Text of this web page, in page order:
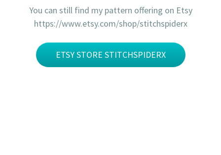
You can still find my pattern offering on Etsy
https://www.etsy.com/shop/stitchspiderx
ETSY STORE STITCHSPIDERX